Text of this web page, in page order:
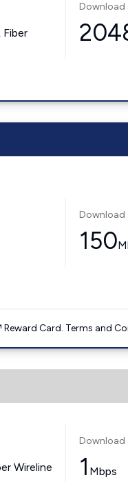
Fiber
Download
Download
150
Card. Terms and
Wireline
Download
1 Mbps